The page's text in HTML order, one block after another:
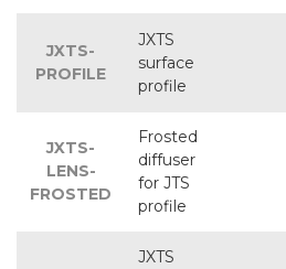
JXTS-
PROFILE
JXTS
surface
profile
JXTS-
LENS-
FROSTED
Frosted
diffuser
for JTS
profile
JXTS